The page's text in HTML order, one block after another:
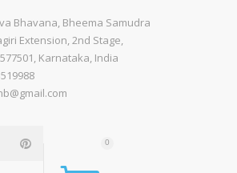
Bhavana, Bheema Samudra
Extension, 2nd Stage,
Karnataka, India
0